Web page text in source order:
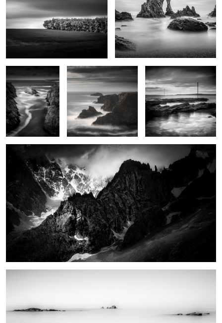
2
Goa Hir Rochers de Radenec Le chemin de Locmaria
Père Eternel
Trying to find serenity
Natural reserve